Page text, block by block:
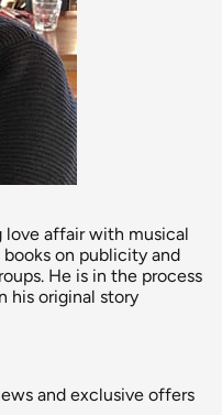
love affair with musical
on publicity and
He is in the process
his original story
and exclusive offers